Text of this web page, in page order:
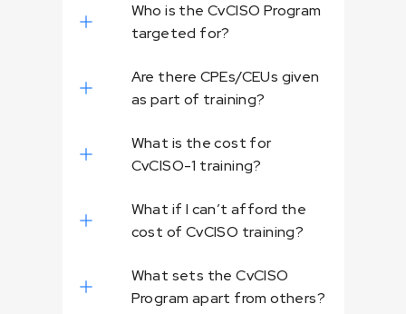
Who is the CvCISO Program
targeted for?
Are there CPEs/CEUs given
as part of training?
What is the cost for
CvCISO-1 training?
What if I can’t afford the
cost of CvCISO training?
What sets the CvCISO
Program apart from others?